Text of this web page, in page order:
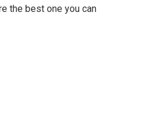
the best one you can